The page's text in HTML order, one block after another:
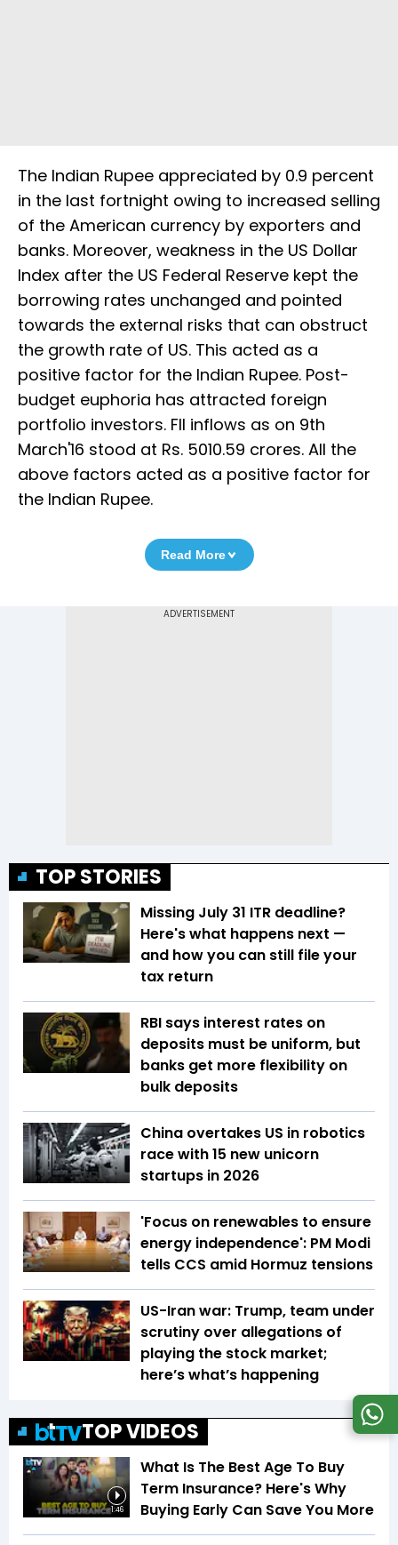
The Indian Rupee appreciated by 0.9 percent
in the last fortnight owing to increased selling
of the American currency by exporters and
banks. Moreover, weakness in the US Dollar
Index after the US Federal Reserve kept the
borrowing rates unchanged and pointed
towards the external risks that can obstruct
the growth rate of US. This acted as a
positive factor for the Indian Rupee. Post-
budget euphoria has attracted foreign
portfolio investors. FII inflows as on 9th
March'16 stood at Rs. 5010.59 crores. All the
above factors acted as a positive factor for
the Indian Rupee.
Read More
TOP STORIES
Missing July 31 ITR deadline?
Here's what happens next —
and how you can still file your
tax return
RBI says interest rates on
deposits must be uniform, but
banks get more flexibility on
bulk deposits
China overtakes US in robotics
race with 15 new unicorn
startups in 2026
'Focus on renewables to ensure
energy independence': PM Modi
tells CCS amid Hormuz tensions
US-Iran war: Trump, team under
scrutiny over allegations of
playing the stock market;
here’s what’s happening
TOP VIDEOS
1:46
What Is The Best Age To Buy
Term Insurance? Here's Why
Buying Early Can Save You More